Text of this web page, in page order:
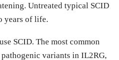
Untreated typical SCID
years of life.
SCID. The most common
variants in IL2RG,